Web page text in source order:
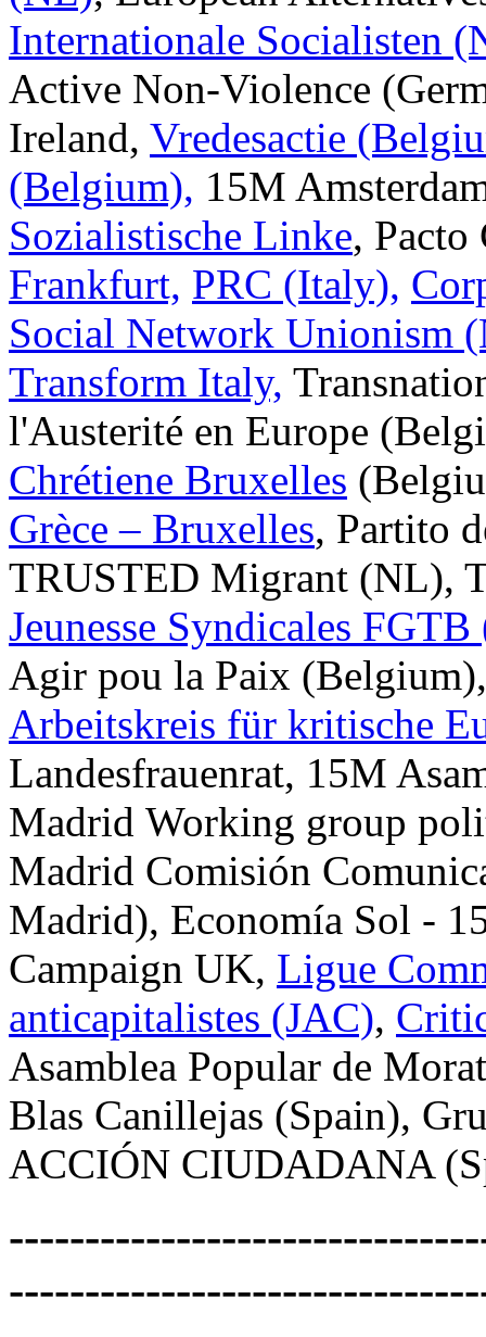
Internationale Socialisten
Active Non-Violence
Ireland, Vredesactie
(Belgium), 15M
Sozialistische Linke,
Frankfurt, PRC (Italy),
Social Network Unionism
Transform Italy,
l'Austerité en Europe
Chrétiene Bruxelles
Grèce – Bruxelles, Partito
TRUSTED Migrant (NL),
Jeunesse Syndicales
Agir pou la Paix
Arbeitskreis für kritische
Landesfrauenrat, 15M
Madrid Working group
Madrid Comisión
Madrid), Economía Sol -
Campaign UK, Ligue
anticapitalistes (JAC),
Asamblea Popular de
Blas Canillejas (Spain),
ACCIÓN CIUDADANA